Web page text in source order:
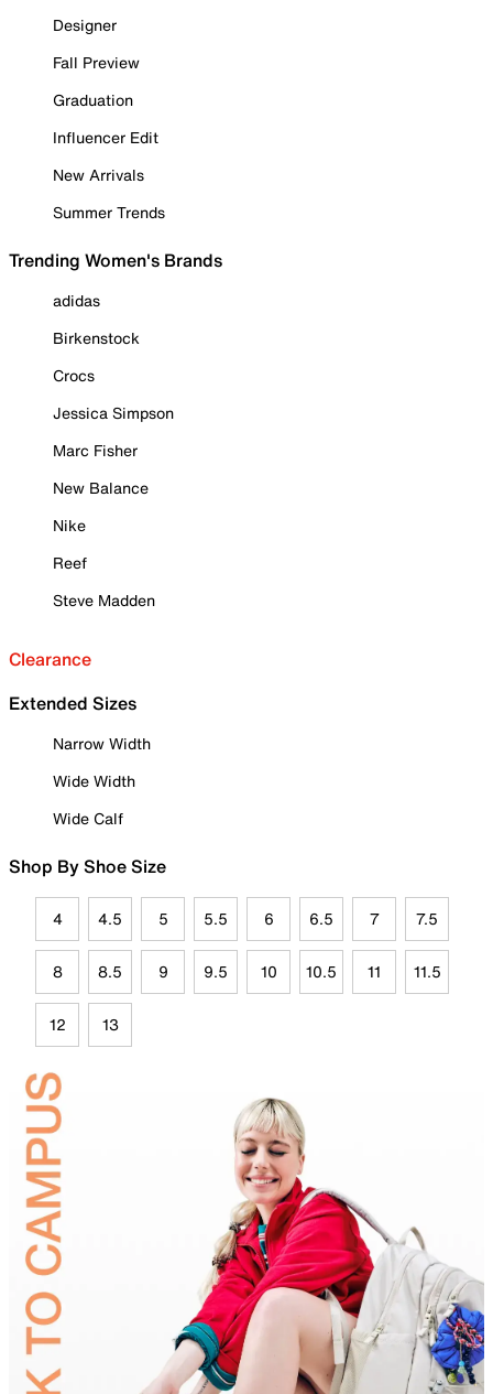
Designer
Fall Preview
Graduation
Influencer Edit
New Arrivals
Summer Trends
Trending Women's Brands
adidas
Birkenstock
Crocs
Jessica Simpson
Marc Fisher
New Balance
Nike
Reef
Steve Madden
Clearance
Extended Sizes
Narrow Width
Wide Width
Wide Calf
Shop By Shoe Size
4 4.5 5 5.5 6 6.5 7 7.5
8 8.5 9 9.5 10 10.5 11 11.5
12 13